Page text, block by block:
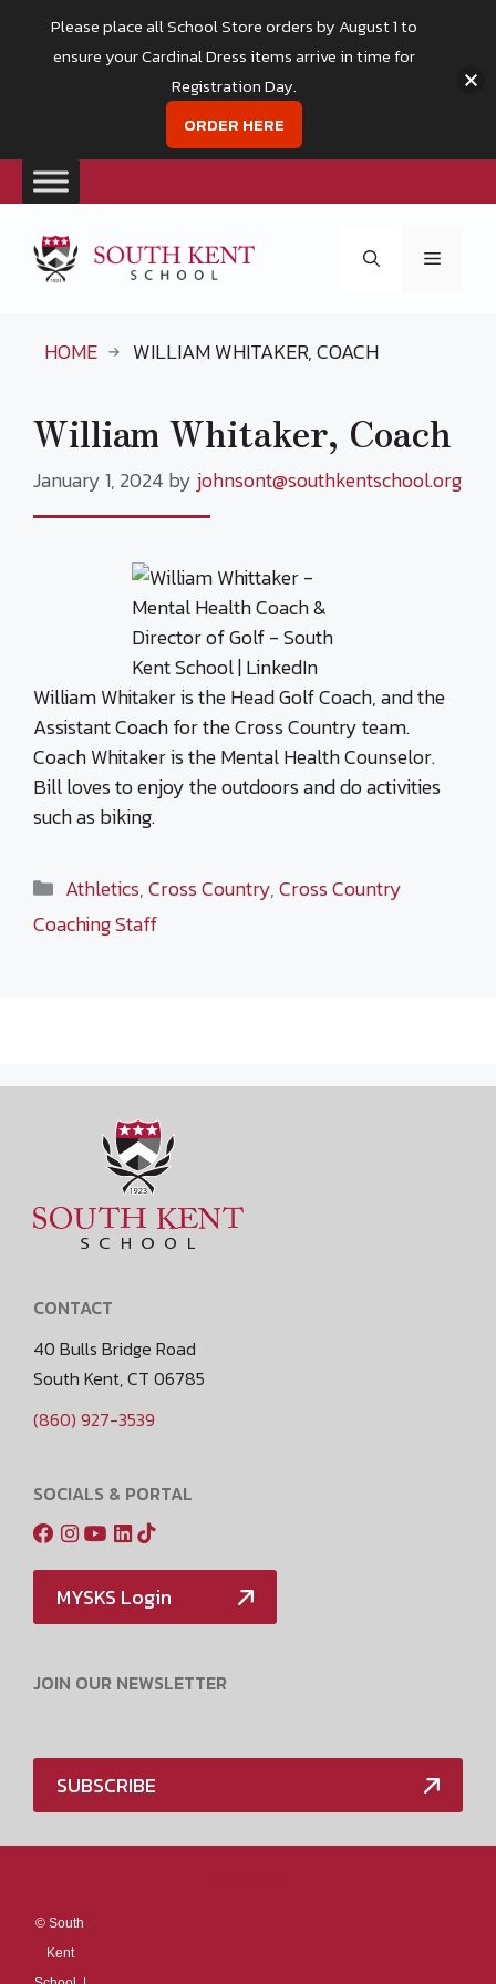
content
Menu
HOME WILLIAM WHITAKER, COACH
William Whitaker, Coach
January 1, 2024 by johnsont@southkentschool.org
William Whitaker is the Head Golf Coach, and the
Assistant Coach for the Cross Country team.
Coach Whitaker is the Mental Health Counselor.
Bill loves to enjoy the outdoors and do activities
such as biking.
Categories
Athletics,Cross Country,Cross Country
Coaching Staff
CONTACT
40 Bulls Bridge Road
South Kent, CT 06785
(860) 927-3539
SOCIALS & PORTAL
MYSKS Login
JOIN OUR NEWSLETTER
SUBSCRIBE
© South
Kent
Please place all School Store orders by August 1 to
ensure your Cardinal Dress items arrive in time for
Registration Day.
ORDER HERE